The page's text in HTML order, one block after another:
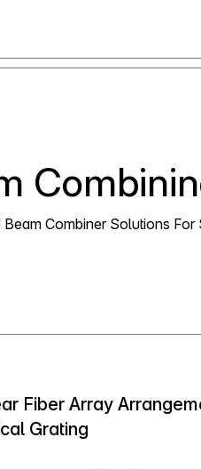
Combiner Solutions For
Fiber Array
Grating